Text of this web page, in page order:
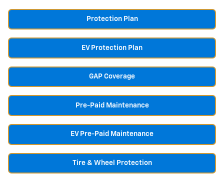
Protection Plan
EV Protection Plan
GAP Coverage
Pre-Paid Maintenance
EV Pre-Paid Maintenance
Tire & Wheel Protection